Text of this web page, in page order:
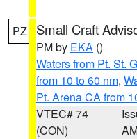
PZ Small Craft
PM by EKA ()
Waters from Pt. St.
from 10 to 60 nm,
Pt. Arena CA from
VTEC# 74
(CON)